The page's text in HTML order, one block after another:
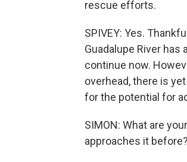
rescue efforts.
SPIVEY: Yes.
Guadalupe River
continue now.
overhead, there is
for the potential for
SIMON: What are
approaches it before?